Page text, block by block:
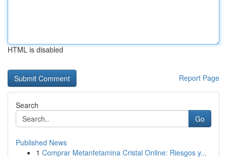
HTML is disabled
Report Page
Search
Go
Published News
1 Comprar Metanfetamina Cristal Online: Riesgos y...